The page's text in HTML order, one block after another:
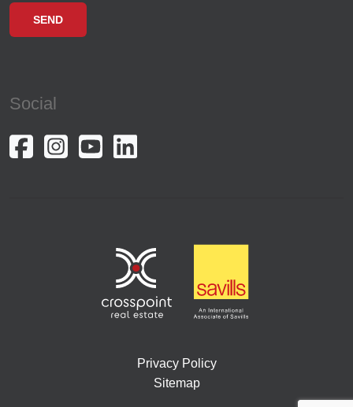
Social
Privacy Policy
Sitemap